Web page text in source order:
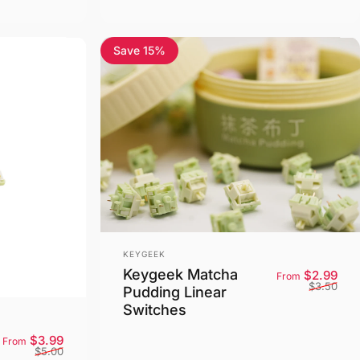
Sale price
From $3.99Regular price
$5.00
5.0
Save 15%
Vendor:
KEYGEEK
Keygeek Matcha
Pudding Linear
Switches
From $2.99
$3.50